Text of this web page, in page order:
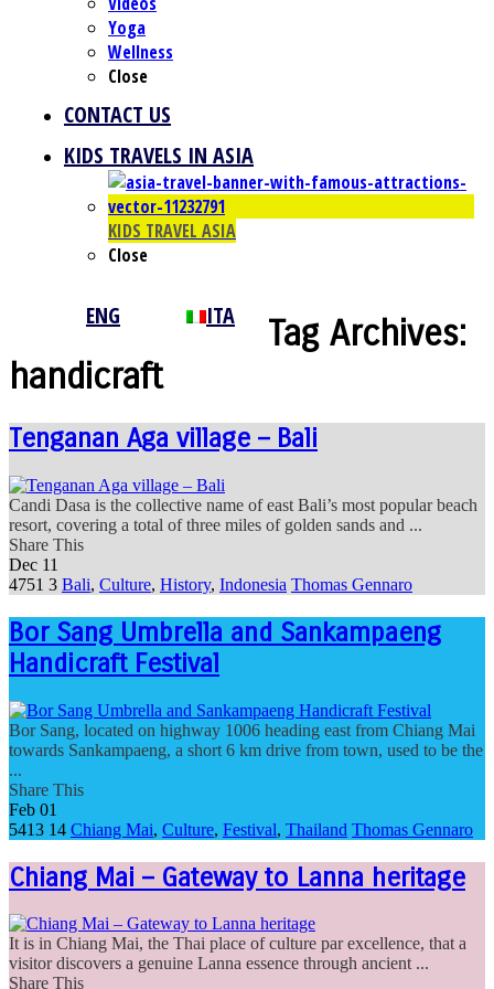
Yoga
Wellness
Close
CONTACT US
KIDS TRAVELS IN ASIA
KIDS TRAVEL ASIA
Close
ENG ITA
Tag Archives:
handicraft
Tenganan Aga village – Bali
Candi Dasa is the collective name of east Bali’s most popular beach
resort, covering a total of three miles of golden sands and ...
Share This
Dec 11
4751 3 Bali, Culture, History, Indonesia Thomas Gennaro
Bor Sang Umbrella and Sankampaeng
Handicraft Festival
Bor Sang, located on highway 1006 heading east from Chiang Mai
towards Sankampaeng, a short 6 km drive from town, used to be the
...
Share This
Feb 01
5413 14 Chiang Mai, Culture, Festival, Thailand Thomas Gennaro
Chiang Mai – Gateway to Lanna heritage
It is in Chiang Mai, the Thai place of culture par excellence, that a
visitor discovers a genuine Lanna essence through ancient ...
Share This